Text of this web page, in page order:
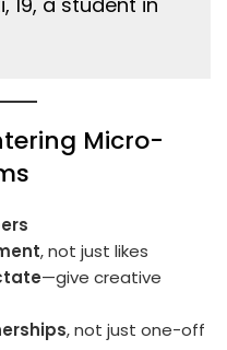
Micro-
, not just likes
—give creative
, not just one-off